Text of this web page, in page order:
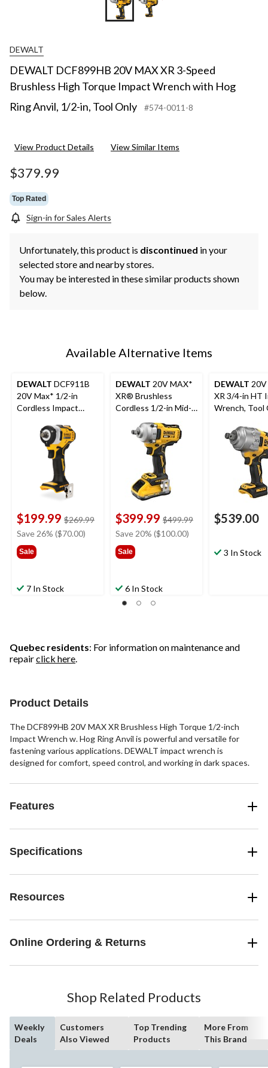
DEWALT
DEWALT DCF899HB 20V MAX XR 3-Speed
Brushless High Torque Impact Wrench with Hog
Ring Anvil, 1/2-in, Tool Only
#574-0011-8
View Product Details View Similar Items
$379.99
Top Rated
Sign-in for Sales Alerts
Unfortunately, this product is discontinued in your
selected store and nearby stores.
You may be interested in these similar products shown
below.
Available Alternative Items
DEWALT DCF911B
20V Max* 1/2-in
Cordless Impact
Ring Anvil (Tool Only)
$199.99 $269.99price
$269.99
Save 26% ($70.00)
Sale
7 In Stock
DEWALT 20V MAX*
XR® Brushless
Cordless 1/2-in Mid-
Torque Impact
Wrench with Hog
Ring Anvil Kit
$399.99 $499.99price
Save 20% ($100.00)
Sale
6 In Stock
DEWALT
XR 3/4-in HT
Wrench, Tool
$539.00
3 In Stock
Quebec residents: For information on maintenance and
repairclick here.
Product Details
The DCF899HB 20V MAX XR Brushless High Torque 1/2-inch
Impact Wrench w. Hog Ring Anvil is powerful and versatile for
fastening various applications. DEWALT impact wrench is
designed for comfort, speed control, and working in dark spaces.
Features
Specifications
Resources
Online Ordering & Returns
Shop Related Products
Weekly
Deals
Customers
Also Viewed
Top Trending
Products
More From
This Brand